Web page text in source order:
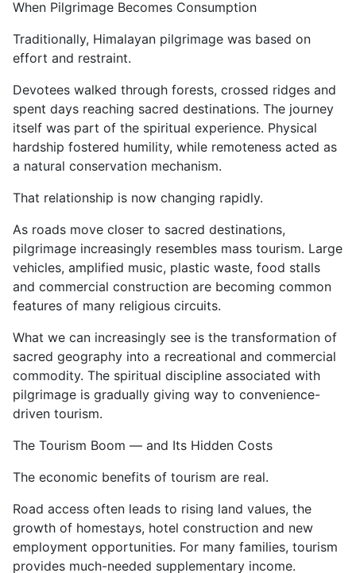
When Pilgrimage Becomes Consumption
Traditionally, Himalayan pilgrimage was based on
effort and restraint.
Devotees walked through forests, crossed ridges and
spent days reaching sacred destinations. The journey
itself was part of the spiritual experience. Physical
hardship fostered humility, while remoteness acted as
a natural conservation mechanism.
That relationship is now changing rapidly.
As roads move closer to sacred destinations,
pilgrimage increasingly resembles mass tourism. Large
vehicles, amplified music, plastic waste, food stalls
and commercial construction are becoming common
features of many religious circuits.
What we can increasingly see is the transformation of
sacred geography into a recreational and commercial
commodity. The spiritual discipline associated with
pilgrimage is gradually giving way to convenience-
driven tourism.
The Tourism Boom — and Its Hidden Costs
The economic benefits of tourism are real.
Road access often leads to rising land values, the
growth of homestays, hotel construction and new
employment opportunities. For many families, tourism
provides much-needed supplementary income.